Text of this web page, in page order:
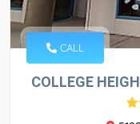
CALL
COLLEGE